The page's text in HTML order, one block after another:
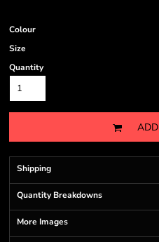
Colour
Size
Quantity
Shipping
Quantity Breakdowns
More Images